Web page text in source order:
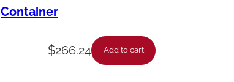
Container
$266.24 Add to cart